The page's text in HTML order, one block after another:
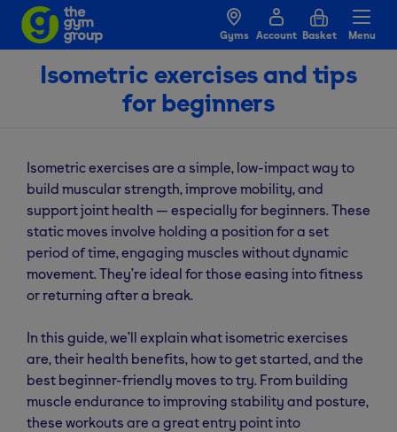
Gyms Account Basket Menu
Isometric exercises and tips
for beginners
Isometric exercises are a simple, low-impact way to
build muscular strength, improve mobility, and
support joint health — especially for beginners. These
static moves involve holding a position for a set
period of time, engaging muscles without dynamic
movement. They’re ideal for those easing into fitness
or returning after a break.
In this guide, we’ll explain what isometric exercises
are, their health benefits, how to get started, and the
best beginner-friendly moves to try. From building
muscle endurance to improving stability and posture,
these workouts are a great entry point into